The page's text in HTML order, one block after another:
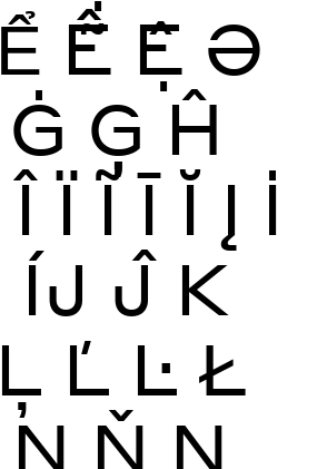
Ể Ễ Ệ Ə
Ġ Ģ Ĥ
Î Ï Ĩ Ī Ĭ Į İ
ÍJ Ĵ K
Ļ Ľ Ŀ Ł
Ņ Ň Ŋ